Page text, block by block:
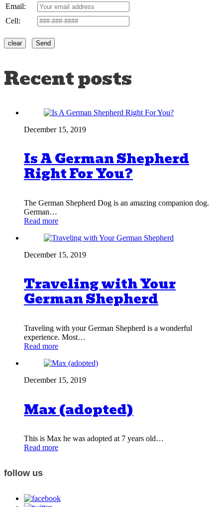
Email:
Cell:
Recent posts
December 15, 2019
Is A German Shepherd
Right For You?
The German Shepherd Dog is an amazing companion dog.
German…
Read more
December 15, 2019
Traveling with Your
German Shepherd
Traveling with your German Shepherd is a wonderful
experience. Most…
Read more
December 15, 2019
Max (adopted)
This is Max he was adopted at 7 years old…
Read more
follow us